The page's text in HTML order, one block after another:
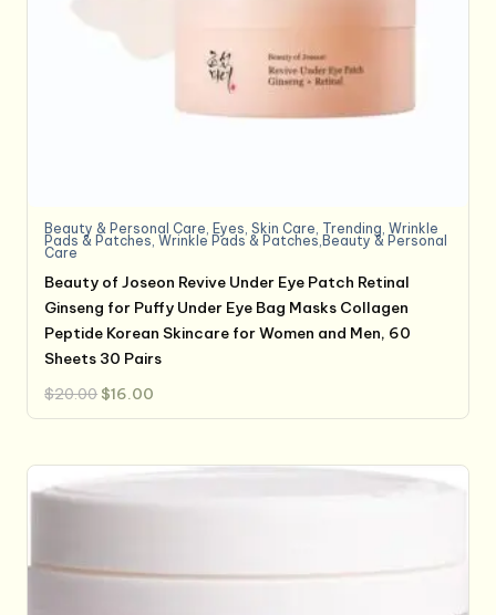
Beauty & Personal Care, Eyes,Skin Care, Trending,Wrinkle
Pads & Patches,Wrinkle Pads & Patches,Beauty & Personal
Care
Beauty of Joseon Revive Under Eye Patch Retinal
Ginseng for Puffy Under Eye Bag Masks Collagen
Peptide Korean Skincare for Women and Men, 60
Sheets 30 Pairs
$20.00 Original
price
was:
$16.00
is: